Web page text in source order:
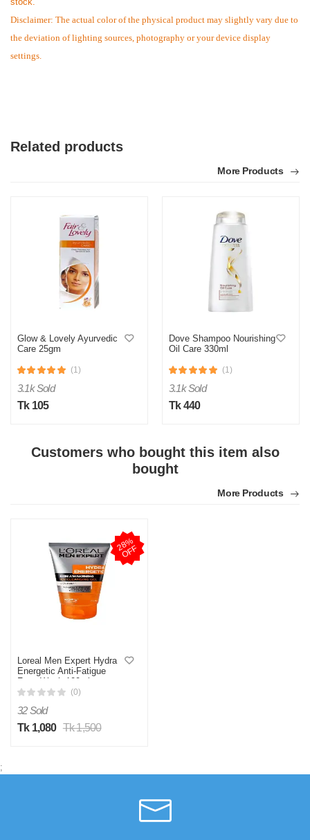
Disclaimer: The actual color of the physical product may slightly vary due to
the deviation of lighting sources, photography or your device display
settings.
Related products
More Products
Glow & Lovely Ayurvedic
Care 25gm
(1)
3.1k Sold
Tk 105
Dove Shampoo Nourishing
Oil Care 330ml
(1)
3.1k Sold
Tk 440
Customers who bought this item also
bought
More Products
2
8
%
O
F
F
Loreal Men Expert Hydra
Energetic Anti-Fatigue
Face Wash 100ml
(0)
32 Sold
Tk 1,080 Tk 1,500
;